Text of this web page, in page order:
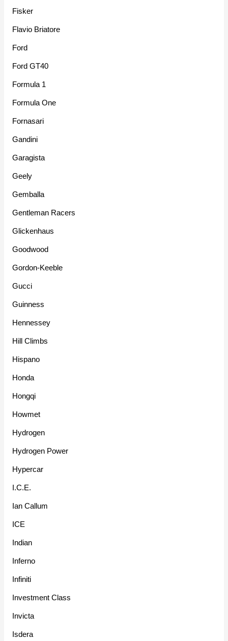
Fisker
Flavio Briatore
Ford
Ford GT40
Formula 1
Formula One
Fornasari
Gandini
Garagista
Geely
Gemballa
Gentleman Racers
Glickenhaus
Goodwood
Gordon-Keeble
Gucci
Guinness
Hennessey
Hill Climbs
Hispano
Honda
Hongqi
Howmet
Hydrogen
Hydrogen Power
Hypercar
I.C.E.
Ian Callum
ICE
Indian
Inferno
Infiniti
Investment Class
Invicta
Isdera